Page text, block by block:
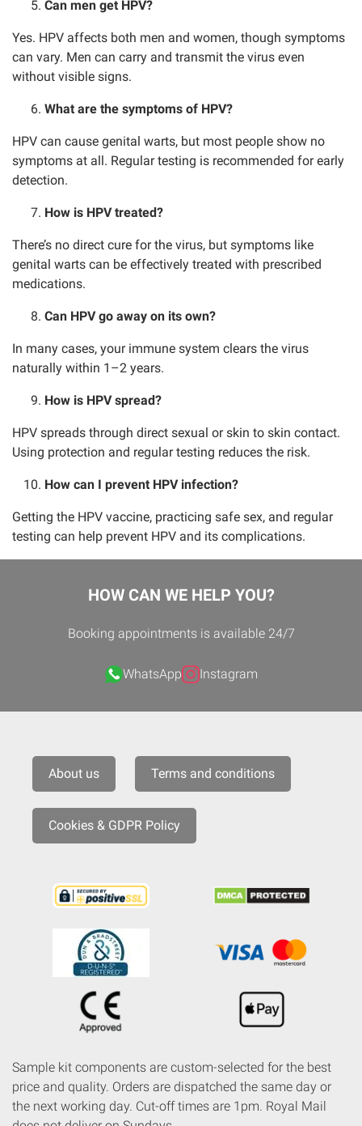
Can men get HPV?
Yes. HPV affects both men and women, though symptoms
can vary. Men can carry and transmit the virus even
without visible signs.
What are the symptoms of HPV?
HPV can cause genital warts, but most people show no
symptoms at all. Regular testing is recommended for early
detection.
How is HPV treated?
There’s no direct cure for the virus, but symptoms like
genital warts can be effectively treated with prescribed
medications.
Can HPV go away on its own?
In many cases, your immune system clears the virus
naturally within 1–2 years.
How is HPV spread?
HPV spreads through direct sexual or skin to skin contact.
Using protection and regular testing reduces the risk.
How can I prevent HPV infection?
Getting the HPV vaccine, practicing safe sex, and regular
testing can help prevent HPV and its complications.
HOW CAN WE HELP YOU?
Booking appointments is available 24/7
WhatsApp Instagram
About us Terms and conditions
Cookies & GDPR Policy
Sample kit components are custom-selected for the best
price and quality. Orders are dispatched the same day or
the next working day. Cut-off times are 1pm. Royal Mail